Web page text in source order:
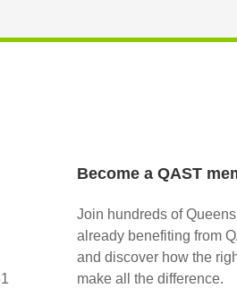
Become a QAST
Join hundreds of
already benefiting from
and discover how the
make all the difference.